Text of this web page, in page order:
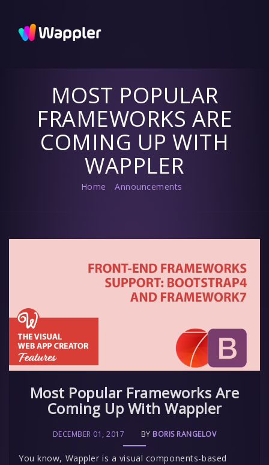
MOST POPULAR
FRAMEWORKS ARE
COMING UP WITH
WAPPLER
Home / Announcements
Most Popular Frameworks Are
Coming Up With Wappler
DECEMBER 01, 2017 BY BORIS RANGELOV
You know, Wappler is a visual components-based